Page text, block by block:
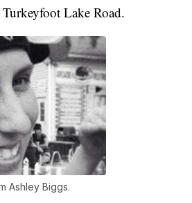
Turkeyfoot Lake Road.
Ashley Biggs.